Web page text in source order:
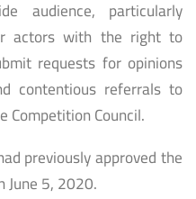
audience, particularly
actors with the right to
requests for opinions
contentious referrals to
Competition Council.
previously approved the
5, 2020.